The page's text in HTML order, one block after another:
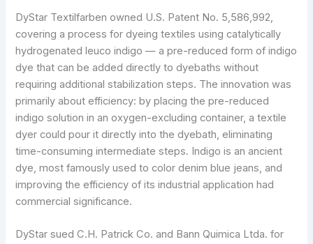
DyStar Textilfarben owned U.S. Patent No. 5,586,992,
covering a process for dyeing textiles using catalytically
hydrogenated leuco indigo — a pre-reduced form of indigo
dye that can be added directly to dyebaths without
requiring additional stabilization steps. The innovation was
primarily about efficiency: by placing the pre-reduced
indigo solution in an oxygen-excluding container, a textile
dyer could pour it directly into the dyebath, eliminating
time-consuming intermediate steps. Indigo is an ancient
dye, most famously used to color denim blue jeans, and
improving the efficiency of its industrial application had
commercial significance.
DyStar sued C.H. Patrick Co. and Bann Quimica Ltda. for